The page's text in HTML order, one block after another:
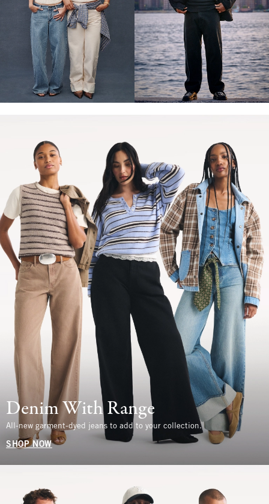
Denim With Range
All-new garment-dyed jeans to add to your collection.
SHOP NOW